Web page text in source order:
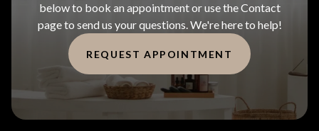
below to book an appointment or use the Contact
page to send us your questions. We're here to help!
REQUEST APPOINTMENT